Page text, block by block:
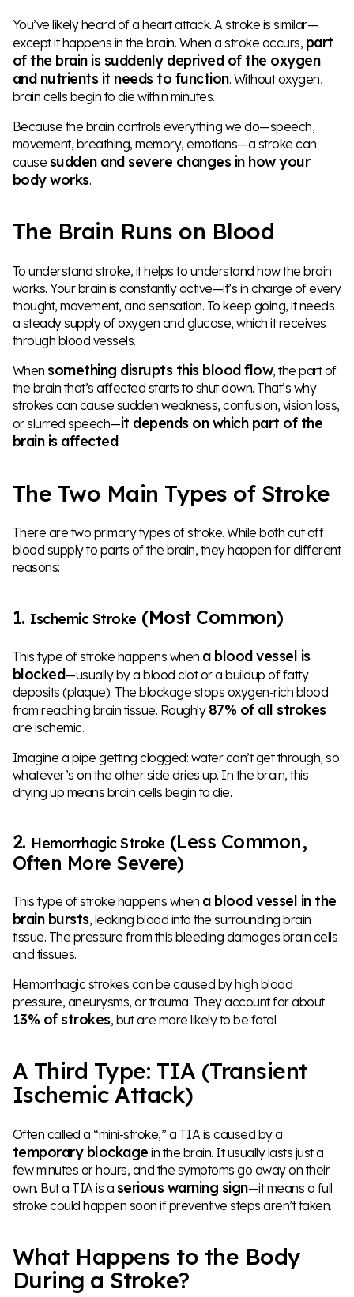
You’ve likely heard of a heart attack. A stroke is similar—
except it happens in the brain. When a stroke occurs, part
of the brain is suddenly deprived of the oxygen
and nutrients it needs to function. Without oxygen,
brain cells begin to die within minutes.
Because the brain controls everything we do—speech,
movement, breathing, memory, emotions—a stroke can
cause sudden and severe changes in how your
body works.
The Brain Runs on Blood
To understand stroke, it helps to understand how the brain
works. Your brain is constantly active—it’s in charge of every
thought, movement, and sensation. To keep going, it needs
a steady supply of oxygen and glucose, which it receives
through blood vessels.
When something disrupts this blood flow, the part of
the brain that’s affected starts to shut down. That’s why
strokes can cause sudden weakness, confusion, vision loss,
or slurred speech—it depends on which part of the
brain is affected.
The Two Main Types of Stroke
There are two primary types of stroke. While both cut off
blood supply to parts of the brain, they happen for different
reasons:
1. Ischemic Stroke (Most Common)
This type of stroke happens when a blood vessel is
blocked—usually by a blood clot or a buildup of fatty
deposits (plaque). The blockage stops oxygen-rich blood
from reaching brain tissue. Roughly 87% of all strokes
are ischemic.
Imagine a pipe getting clogged: water can’t get through, so
whatever’s on the other side dries up. In the brain, this
drying up means brain cells begin to die.
2. Hemorrhagic Stroke (Less Common,
Often More Severe)
This type of stroke happens when a blood vessel in the
brain bursts, leaking blood into the surrounding brain
tissue. The pressure from this bleeding damages brain cells
and tissues.
Hemorrhagic strokes can be caused by high blood
pressure, aneurysms, or trauma. They account for about
13% of strokes, but are more likely to be fatal.
A Third Type: TIA (Transient
Ischemic Attack)
Often called a “mini-stroke,” a TIA is caused by a
temporary blockage in the brain. It usually lasts just a
few minutes or hours, and the symptoms go away on their
own. But a TIA is a serious warning sign—it means a full
stroke could happen soon if preventive steps aren’t taken.
What Happens to the Body
During a Stroke?